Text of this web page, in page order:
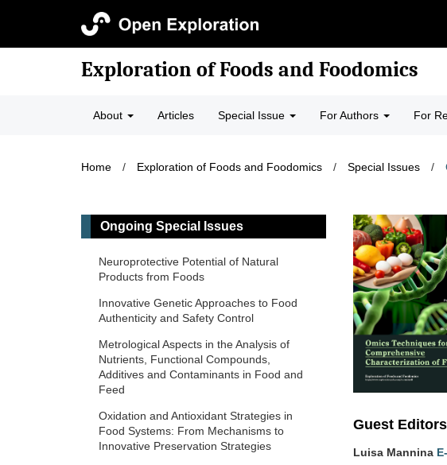
Exploration of Foods and Foodomics
About Articles Special Issue For Authors For
Home / Exploration of Foods and Foodomics / Special Issues /
Guest Editors
Luisa Mannina
Ongoing Special Issues
Neuroprotective Potential of Natural
Products from Foods
Innovative Genetic Approaches to Food
Authenticity and Safety Control
Metrological Aspects in the Analysis of
Nutrients, Functional Compounds,
Additives and Contaminants in Food and
Feed
Oxidation and Antioxidant Strategies in
Food Systems: From Mechanisms to
Innovative Preservation Strategies